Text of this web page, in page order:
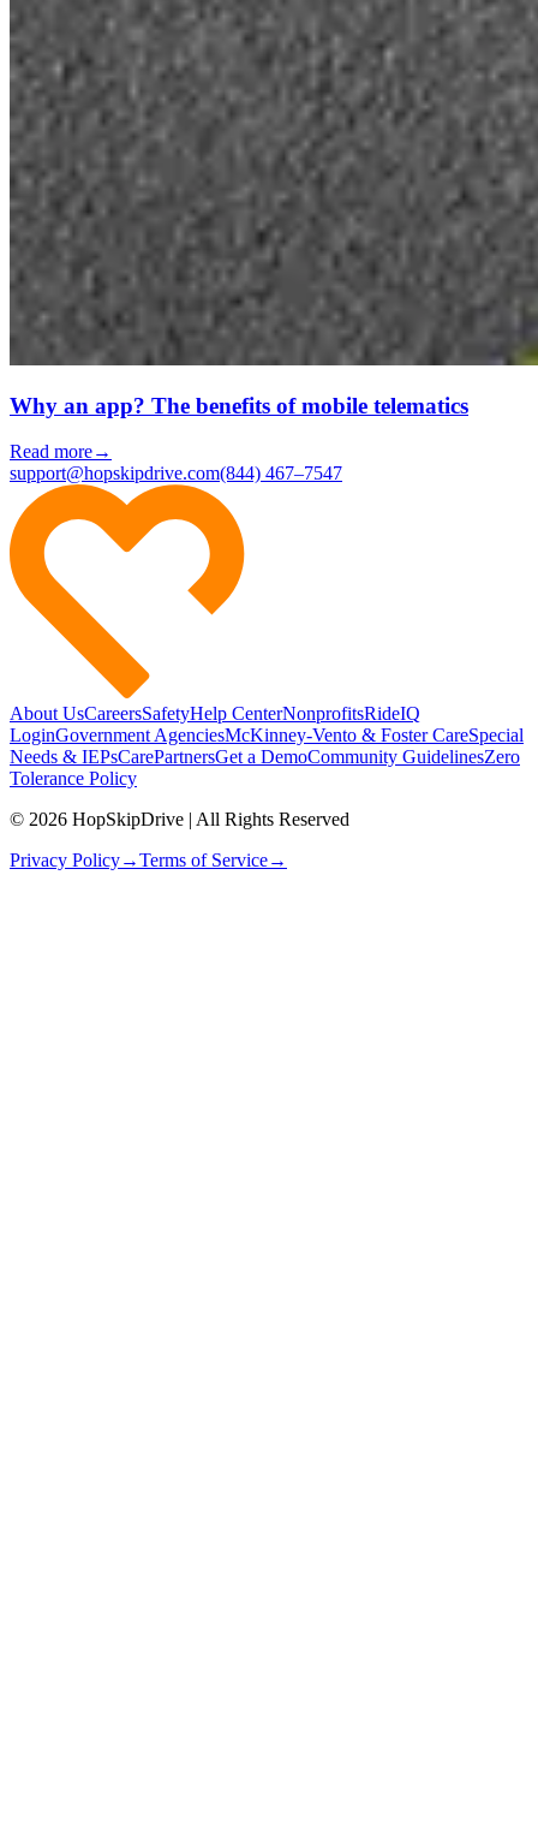
Why an app? The benefits of mobile telematics
Read more→
support@hopskipdrive.com(844) 467–7547
About UsCareersSafetyHelp CenterNonprofitsRideIQ
LoginGovernment AgenciesMcKinney-Vento & Foster CareSpecial
Needs & IEPsCarePartnersGet a DemoCommunity GuidelinesZero
Tolerance Policy
© 2026 HopSkipDrive | All Rights Reserved
Privacy Policy→Terms of Service→